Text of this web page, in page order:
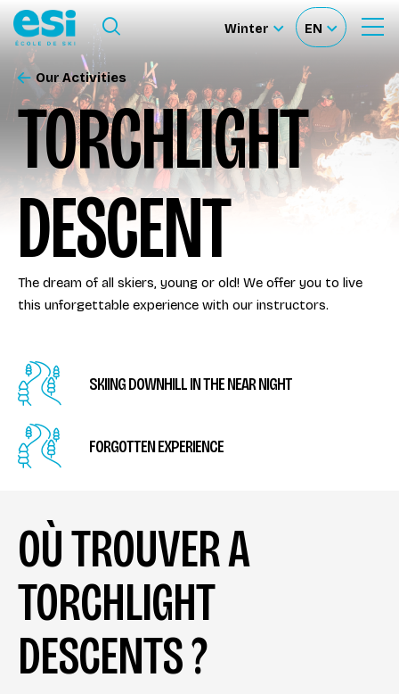
Ouvrir
formulaire
de
recherche
Our schools
Our activities
About us
Become a ski Instructor
Accès moniteur
Ouvrir le menu
Winter
Sélectionnez
site
EN
Sélectionnez
votre
langue
TORCHLIGHT
DESCENT
Our Activities
The dream of all skiers, young or old! We offer you to live
this unforgettable experience with our instructors.
SKIING DOWNHILL IN THE NEAR NIGHT
FORGOTTEN EXPERIENCE
OÙ TROUVER A
TORCHLIGHT
DESCENTS ?